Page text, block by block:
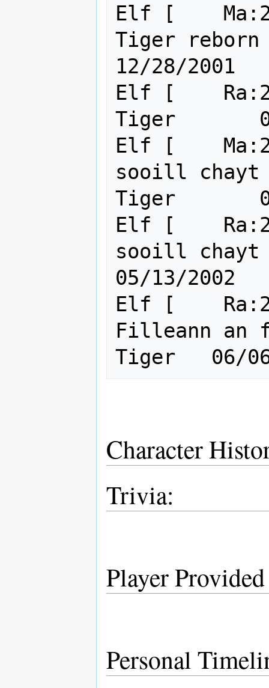
Elf [
Tiger reborn
12/28/2001
Elf [
Tiger
Elf [
sooill chayt
Tiger
Elf [
sooill
05/13/2002
Elf [
Filleann an
Character
Trivia:
Player
Personal